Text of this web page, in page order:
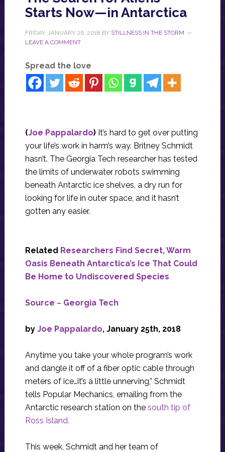
Starts Now—in Antarctica
FRIDAY, JANUARY 26, 2018 BY STILLNESS IN THE STORM
LEAVE A COMMENT
Spread the love
(Joe Pappalardo) It’s hard to get over putting
your life’s work in harm’s way. Britney Schmidt
hasn’t. The Georgia Tech researcher has tested
the limits of underwater robots swimming
beneath Antarctic ice shelves, a dry run for
looking for life in outer space, and it hasn’t
gotten any easier.
Related Researchers Find Secret, Warm
Oasis Beneath Antarctica’s Ice That Could
Be Home to Undiscovered Species
Source – Georgia Tech
by Joe Pappalardo, January 25th, 2018
Anytime you take your whole program’s work
and dangle it off of a fiber optic cable through
meters of ice…it’s a little unnerving,” Schmidt
tells Popular Mechanics, emailing from the
Antarctic research station on the south tip of
Ross Island.
This week, Schmidt and her team of